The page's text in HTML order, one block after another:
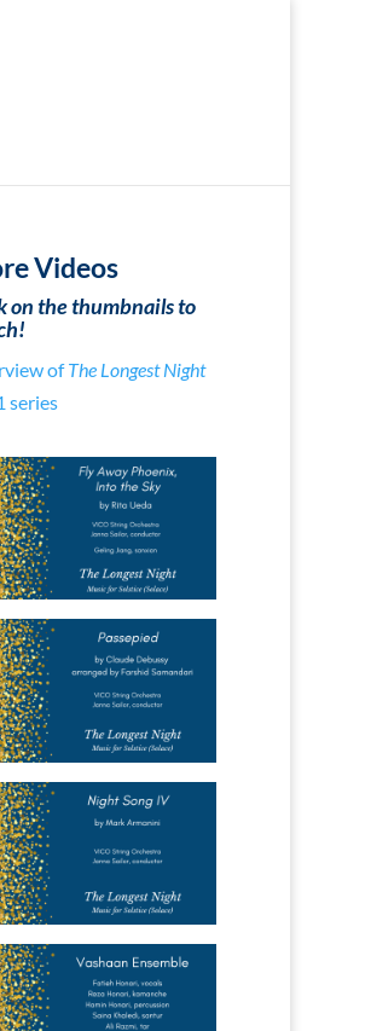
Videos
on the thumbnails to
ofThe Longest Night
series